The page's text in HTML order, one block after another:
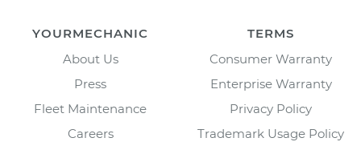
YOURMECHANIC
About Us
Press
Fleet Maintenance
Careers
TERMS
Consumer Warranty
Enterprise Warranty
Privacy Policy
Trademark Usage Policy